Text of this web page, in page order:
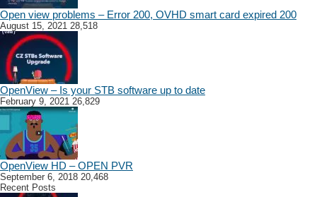
Open view problems – Error 200, OVHD smart card expired 200
August 15, 2021 28,518
OpenView – Is your STB software up to date
February 9, 2021 26,829
OpenView HD – OPEN PVR
September 6, 2018 20,468
Recent Posts